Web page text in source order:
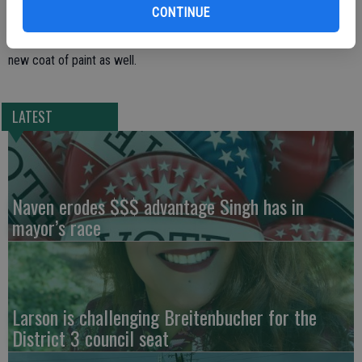
CONTINUE
prior to the move, including the installation of new heating and
new coat of paint as well.
LATEST
Naven erodes $$$ advantage Singh has in
mayor’s race
Larson is challenging Breitenbucher for the
District 3 council seat